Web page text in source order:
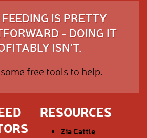
IS PRETTY
- DOING IT
ISN'T.
free tools to help.
RESOURCES
Zia Cattle